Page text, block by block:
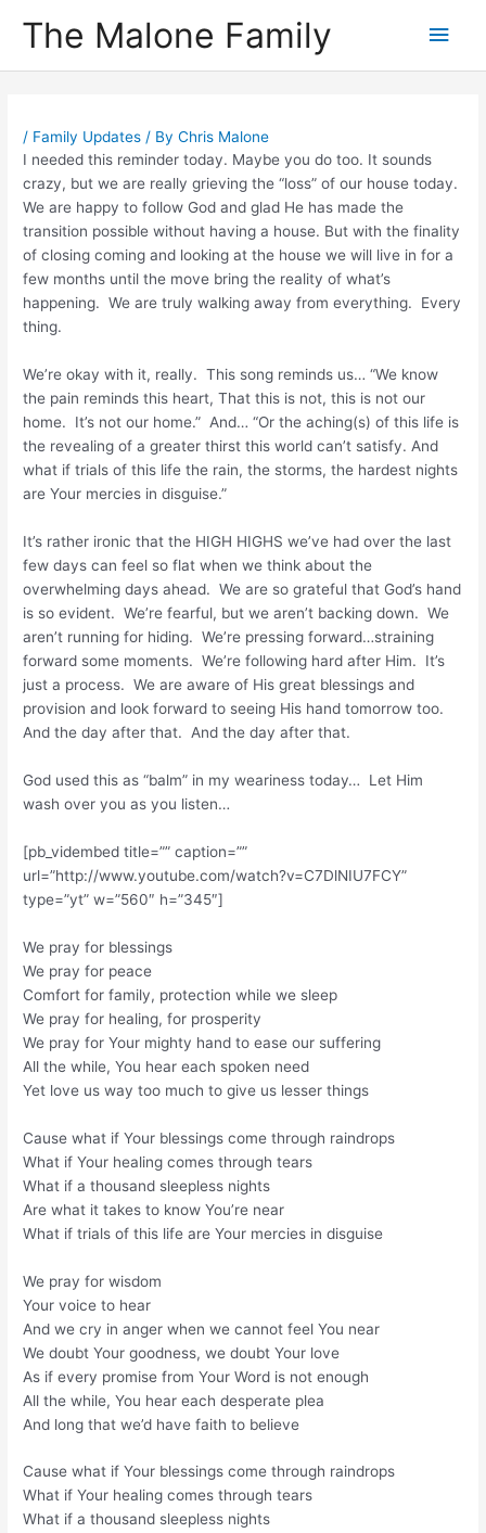
The Malone Family
Main
/ Family Updates / ByChris Malone
I needed this reminder today. Maybe you do too. It sounds
crazy, but we are really grieving the “loss” of our house today.
We are happy to follow God and glad He has made the
transition possible without having a house. But with the finality
of closing coming and looking at the house we will live in for a
few months until the move bring the reality of what’s
happening. We are truly walking away from everything. Every
thing.
We’re okay with it, really. This song reminds us… “We know
the pain reminds this heart, That this is not, this is not our
home. It’s not our home.” And… “Or the aching(s) of this life is
the revealing of a greater thirst this world can’t satisfy. And
what if trials of this life the rain, the storms, the hardest nights
are Your mercies in disguise.”
It’s rather ironic that the HIGH HIGHS we’ve had over the last
few days can feel so flat when we think about the
overwhelming days ahead. We are so grateful that God’s hand
is so evident. We’re fearful, but we aren’t backing down. We
aren’t running for hiding. We’re pressing forward…straining
forward some moments. We’re following hard after Him. It’s
just a process. We are aware of His great blessings and
provision and look forward to seeing His hand tomorrow too.
And the day after that. And the day after that.
God used this as “balm” in my weariness today… Let Him
wash over you as you listen…
[pb_vidembed title=”” caption=””
url=”http://www.youtube.com/watch?v=C7DlNIU7FCY”
type=”yt” w=”560″ h=”345″]
We pray for blessings
We pray for peace
Comfort for family, protection while we sleep
We pray for healing, for prosperity
We pray for Your mighty hand to ease our suffering
All the while, You hear each spoken need
Yet love us way too much to give us lesser things
Cause what if Your blessings come through raindrops
What if Your healing comes through tears
What if a thousand sleepless nights
Are what it takes to know You’re near
What if trials of this life are Your mercies in disguise
We pray for wisdom
Your voice to hear
And we cry in anger when we cannot feel You near
We doubt Your goodness, we doubt Your love
As if every promise from Your Word is not enough
All the while, You hear each desperate plea
And long that we’d have faith to believe
Cause what if Your blessings come through raindrops
What if Your healing comes through tears
What if a thousand sleepless nights